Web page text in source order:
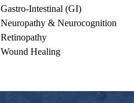
Gastro-Intestinal (GI)
Neuropathy & Neurocognition
Retinopathy
Wound Healing